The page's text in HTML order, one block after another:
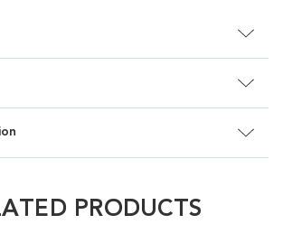
PRODUCTS